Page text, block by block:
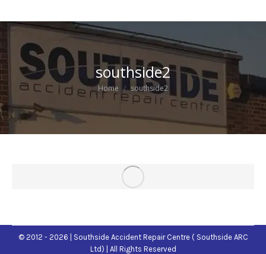
southside2
You are here:
Home southside2
© 2012 - 2026 | Southside Accident Repair Centre ( Southside ARC
Ltd) | All Rights Reserved